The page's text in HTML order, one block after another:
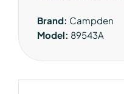
Brand: Campden
Model: 89543A